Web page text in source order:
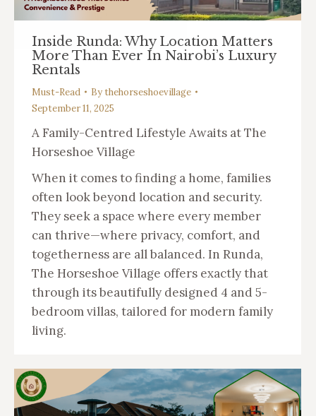
Inside Runda: Why Location Matters
More Than Ever In Nairobi’s Luxury
Rentals
Must-Read Bythehorseshoevillage
September 11, 2025
A Family-Centred Lifestyle Awaits at The
Horseshoe Village
When it comes to finding a home, families
often look beyond location and security.
They seek a space where every member
can thrive—where privacy, comfort, and
togetherness are all balanced. In Runda,
The Horseshoe Village offers exactly that
through its beautifully designed 4 and 5-
bedroom villas, tailored for modern family
living.